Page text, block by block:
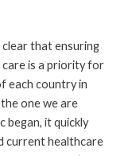
clear that ensuring
is a priority for
each country in
one we are
began, it quickly
current healthcare